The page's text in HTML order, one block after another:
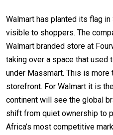
Walmart has planted its flag
visible to shoppers. The
Walmart branded store at
taking over a space that used
under Massmart. This is more
storefront. For Walmart it is
continent will see the global
shift from quiet ownership to
Africa’s most competitive